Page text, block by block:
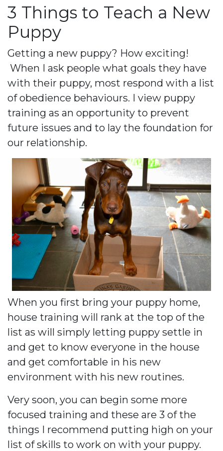
3 Things to Teach a New
Puppy
Getting a new puppy? How exciting!
When I ask people what goals they have
with their puppy, most respond with a list
of obedience behaviours. I view puppy
training as an opportunity to prevent
future issues and to lay the foundation for
our relationship.
When you first bring your puppy home,
house training will rank at the top of the
list as will simply letting puppy settle in
and get to know everyone in the house
and get comfortable in his new
environment with his new routines.
Very soon, you can begin some more
focused training and these are 3 of the
things I recommend putting high on your
list of skills to work on with your puppy.